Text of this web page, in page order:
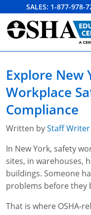
SALES: 1-877-978-
10-Hour Training
30-Hour Training
SST
OSHA State Plans
Cal/OSHA
Other Courses
View Course
Explore New
Workplace
Compliance
Written byStaff Writer
In New York, safety
sites, in warehouses,
buildings. Someone
problems before they
That is where OSHA-